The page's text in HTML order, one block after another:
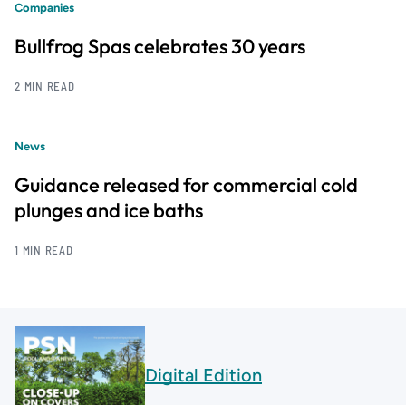
Companies
Bullfrog Spas celebrates 30 years
2 MIN READ
News
Guidance released for commercial cold
plunges and ice baths
1 MIN READ
Digital Edition